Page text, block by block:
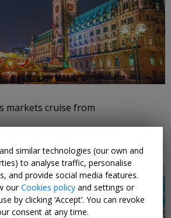
markets cruise from
LINES • HONFLEUR & HAMBURG
similar technologies (our own and
to analyse traffic, personalise
and provide social media features.
ourCookies policy and settings or
by clicking ‘Accept’. You can revoke
consent at any time.